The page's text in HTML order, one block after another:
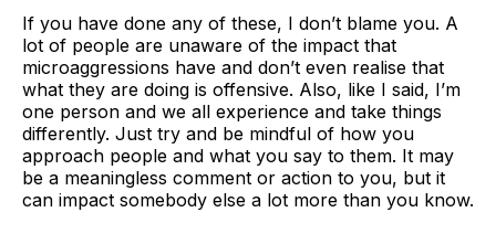
If you have done any of these, I don’t blame you. A
lot of people are unaware of the impact that
microaggressions have and don’t even realise that
what they are doing is offensive. Also, like I said, I’m
one person and we all experience and take things
differently. Just try and be mindful of how you
approach people and what you say to them. It may
be a meaningless comment or action to you, but it
can impact somebody else a lot more than you know.